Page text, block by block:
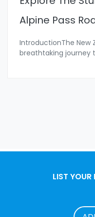
Alpine Pass
IntroductionThe New
breathtaking journey
LIST YOUR